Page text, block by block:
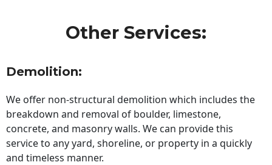
Other Services:
Demolition:
We offer non-structural demolition which includes the
breakdown and removal of boulder, limestone,
concrete, and masonry walls. We can provide this
service to any yard, shoreline, or property in a quickly
and timeless manner.